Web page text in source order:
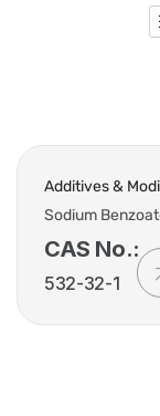
Additives &
Sodium
CAS No.:
532-32-1